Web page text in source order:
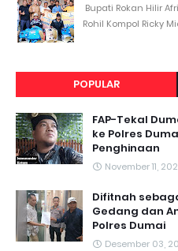
Bupati Rokan Hilir
Rohil Kompol Ricky
POPULAR
FAP-Tekal
ke Polres
Penghinaan
November 11,
Difitnah
Gedang dan
Polres Dumai
Desember 03,